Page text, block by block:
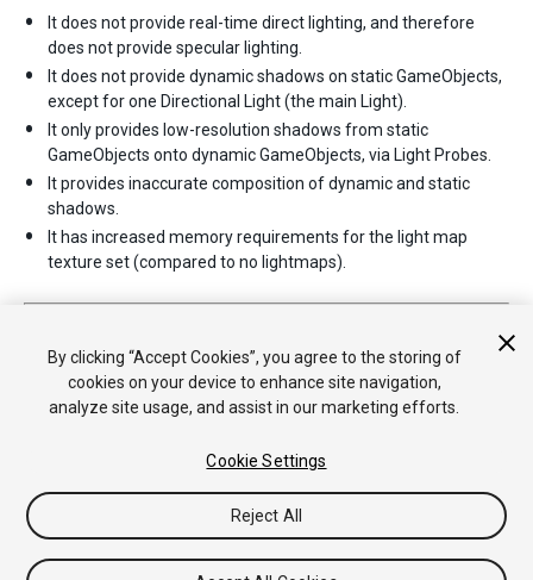
It does not provide real-time direct lighting, and therefore
does not provide specular lighting.
It does not provide dynamic shadows on static GameObjects,
except for one Directional Light (the main Light).
It only provides low-resolution shadows from static
GameObjects onto dynamic GameObjects, via Light Probes.
It provides inaccurate composition of dynamic and static
shadows.
It has increased memory requirements for the light map
texture set (compared to no lightmaps).
Light Modes added in 5.6
Tutorials
Community Answers Knowledge Base Asset
By clicking “Accept Cookies”, you agree to the storing of
cookies on your device to enhance site navigation,
analyze site usage, and assist in our marketing efforts.
Cookie Settings
Reject All